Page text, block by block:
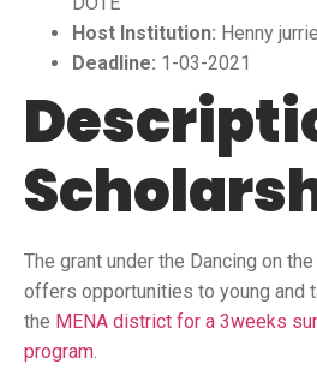
Host Institution: Henny
Deadline: 1-03-2021
The grant under the Dancing on
offers opportunities to young and
the MENA district for a 3weeks
program